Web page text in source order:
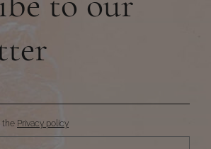
the Privacy policy